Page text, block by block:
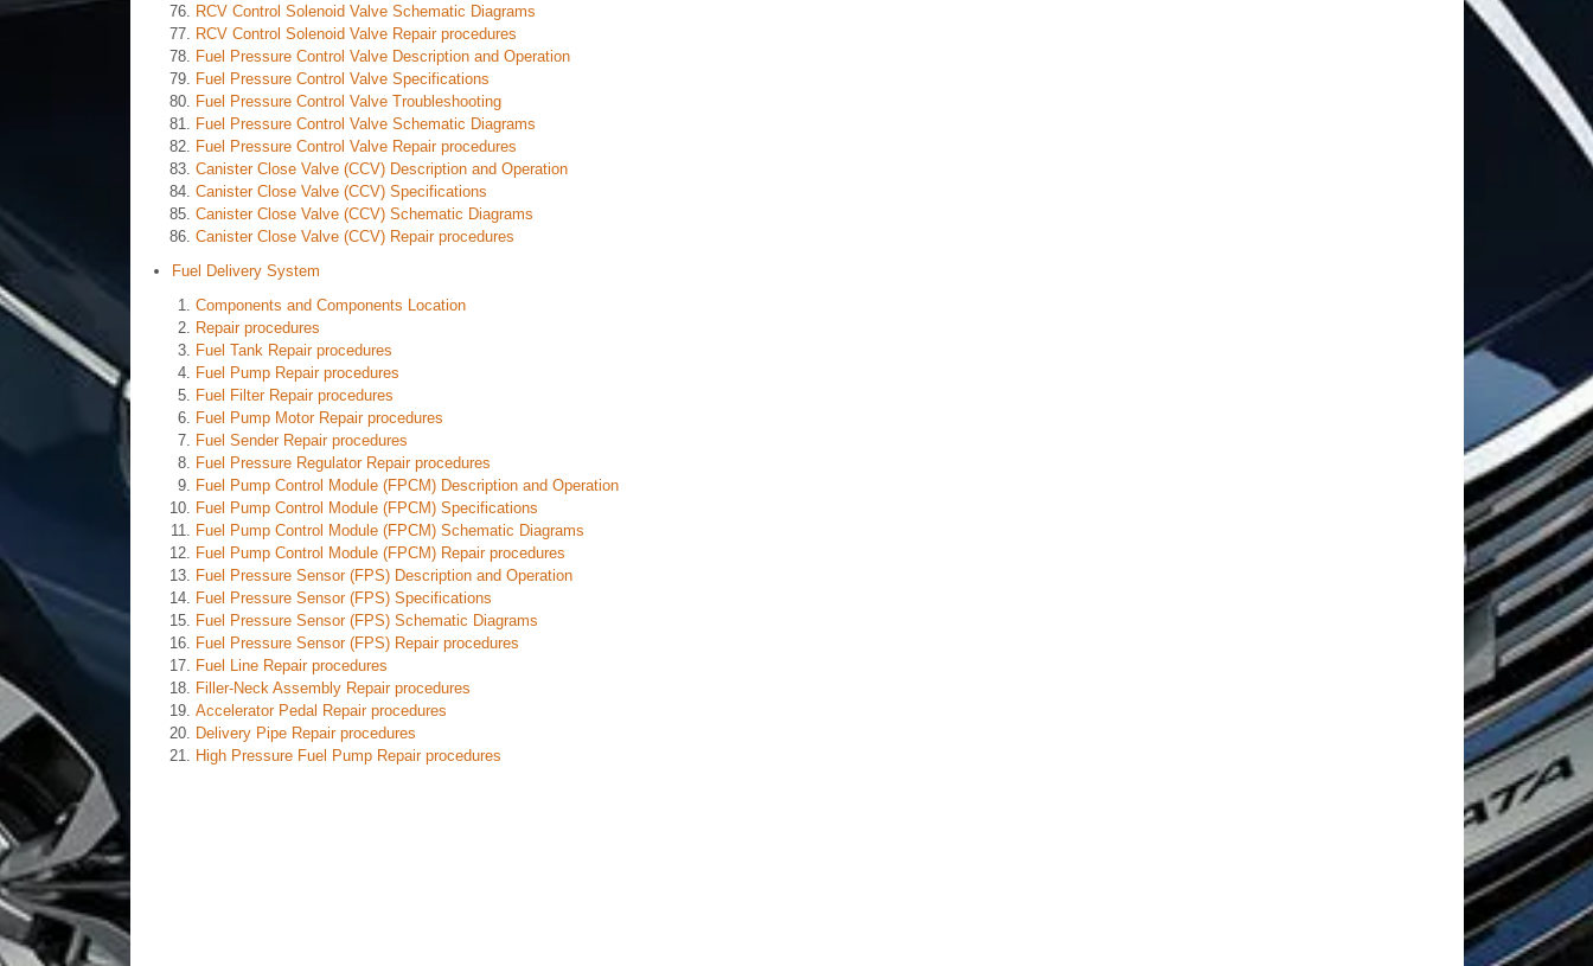
RCV Control Solenoid Valve Schematic Diagrams
RCV Control Solenoid Valve Repair procedures
Fuel Pressure Control Valve Description and Operation
Fuel Pressure Control Valve Specifications
Fuel Pressure Control Valve Troubleshooting
Fuel Pressure Control Valve Schematic Diagrams
Fuel Pressure Control Valve Repair procedures
Canister Close Valve (CCV) Description and Operation
Canister Close Valve (CCV) Specifications
Canister Close Valve (CCV) Schematic Diagrams
Canister Close Valve (CCV) Repair procedures
Fuel Delivery System
Components and Components Location
Repair procedures
Fuel Tank Repair procedures
Fuel Pump Repair procedures
Fuel Filter Repair procedures
Fuel Pump Motor Repair procedures
Fuel Sender Repair procedures
Fuel Pressure Regulator Repair procedures
Fuel Pump Control Module (FPCM) Description and Operation
Fuel Pump Control Module (FPCM) Specifications
Fuel Pump Control Module (FPCM) Schematic Diagrams
Fuel Pump Control Module (FPCM) Repair procedures
Fuel Pressure Sensor (FPS) Description and Operation
Fuel Pressure Sensor (FPS) Specifications
Fuel Pressure Sensor (FPS) Schematic Diagrams
Fuel Pressure Sensor (FPS) Repair procedures
Fuel Line Repair procedures
Filler-Neck Assembly Repair procedures
Accelerator Pedal Repair procedures
Delivery Pipe Repair procedures
High Pressure Fuel Pump Repair procedures